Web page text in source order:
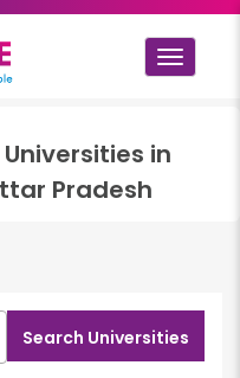
Toggle
Universities in
Pradesh
Search Universities